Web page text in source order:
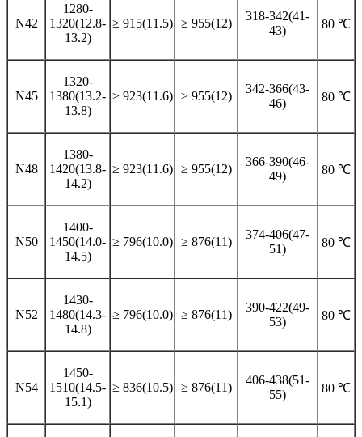
N42
1280-
1320(12.8-
13.2)
≥ 915(11.5) ≥ 955(12)
318-342(41-
43)
80 ℃
N45
1320-
1380(13.2-
13.8)
≥ 923(11.6) ≥ 955(12)
342-366(43-
46)
80 ℃
N48
1380-
1420(13.8-
14.2)
≥ 923(11.6) ≥ 955(12)
366-390(46-
49)
80 ℃
N50
1400-
1450(14.0-
14.5)
≥ 796(10.0) ≥ 876(11)
374-406(47-
51)
80 ℃
N52
1430-
1480(14.3-
14.8)
≥ 796(10.0) ≥ 876(11)
390-422(49-
53)
80 ℃
N54
1450-
1510(14.5-
15.1)
≥ 836(10.5) ≥ 876(11)
406-438(51-
55)
80 ℃